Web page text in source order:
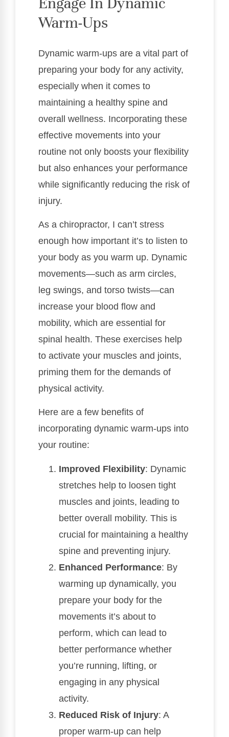
Warm-Ups
Dynamic warm-ups are a vital part of
preparing your body for any activity,
especially when it comes to
maintaining a healthy spine and
overall wellness. Incorporating these
effective movements into your
routine not only boosts your flexibility
but also enhances your performance
while significantly reducing the risk of
injury.
As a chiropractor, I can’t stress
enough how important it’s to listen to
your body as you warm up. Dynamic
movements—such as arm circles,
leg swings, and torso twists—can
increase your blood flow and
mobility, which are essential for
spinal health. These exercises help
to activate your muscles and joints,
priming them for the demands of
physical activity.
Here are a few benefits of
incorporating dynamic warm-ups into
your routine:
Improved Flexibility: Dynamic
stretches help to loosen tight
muscles and joints, leading to
better overall mobility. This is
crucial for maintaining a healthy
spine and preventing injury.
Enhanced Performance: By
warming up dynamically, you
prepare your body for the
movements it’s about to
perform, which can lead to
better performance whether
you’re running, lifting, or
engaging in any physical
activity.
Reduced Risk of Injury: A
proper warm-up can help